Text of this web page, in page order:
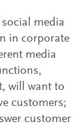
media
in corporate
media
will want to
customers;
customer